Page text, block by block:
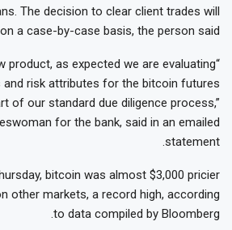
The decision to clear client trades will
a case-by-case basis, the person said.
product, as expected we are evaluating
risk attributes for the bitcoin futures
of our standard due diligence process,”
for the bank, said in an emailed
statement.
bitcoin was almost $3,000 pricier
other markets, a record high, according
to data compiled by Bloomberg.